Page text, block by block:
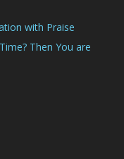
with Praise
Then You are